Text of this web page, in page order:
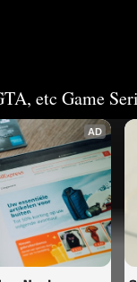
etc Game
AD